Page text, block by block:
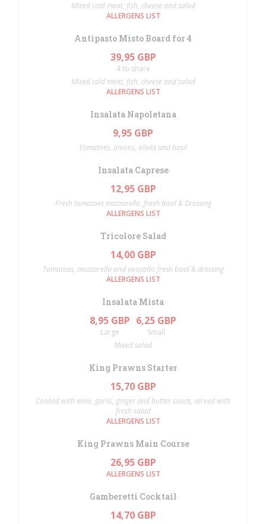
Mixed cold meat, fish, cheese and salad
ALLERGENS LIST
Antipasto Misto Board for 4
39,95 GBP
4 to share
Mixed cold meat, fish, cheese and salad
ALLERGENS LIST
Insalata Napoletana
9,95 GBP
Tomatoes, onions, olives and basil
Insalata Caprese
12,95 GBP
Fresh tomatoes mozzarella ,fresh basil & Dressing
ALLERGENS LIST
Tricolore Salad
14,00 GBP
Tomatoes, mozzarella and avocado fresh basil & dressing
ALLERGENS LIST
Insalata Mista
8,95 GBP
Large
6,25 GBP
Small
Mixed salad
King Prawns Starter
15,70 GBP
Cooked with wine, garlic, ginger and butter sauce, served with
fresh salad
ALLERGENS LIST
King Prawns Main Course
26,95 GBP
ALLERGENS LIST
Gamberetti Cocktail
14,70 GBP